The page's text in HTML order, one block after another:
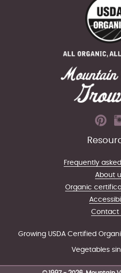
Frequently
About
Organic
Contact
Growing USDA Certified
Vegetables